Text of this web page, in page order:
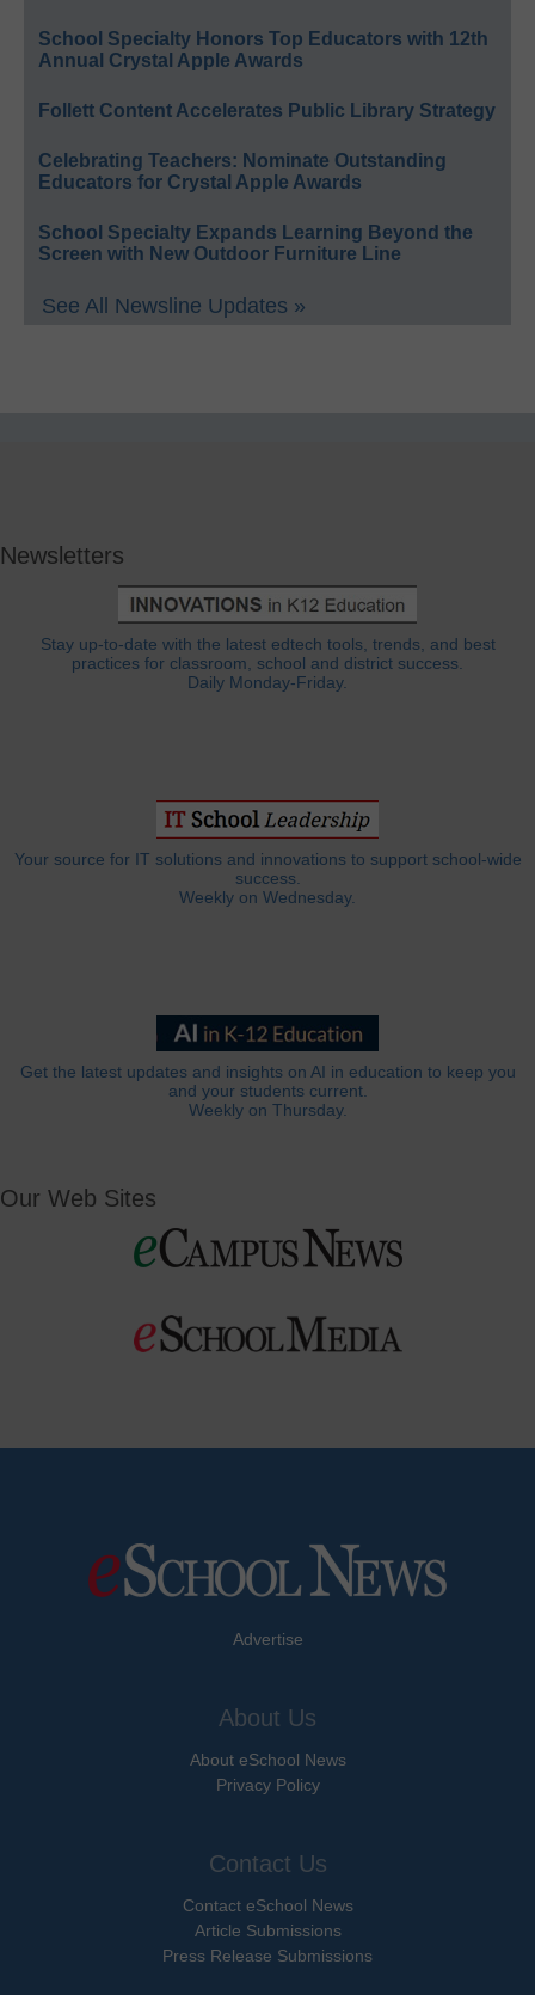
School Specialty Honors Top Educators with 12th
Annual Crystal Apple Awards
Follett Content Accelerates Public Library Strategy
Celebrating Teachers: Nominate Outstanding
Educators for Crystal Apple Awards
School Specialty Expands Learning Beyond the
Screen with New Outdoor Furniture Line
See All Newsline Updates »
Newsletters
Stay up-to-date with the latest edtech tools, trends, and best
practices for classroom, school and district success.
Daily Monday-Friday.
Your source for IT solutions and innovations to support school-wide
success.
Weekly on Wednesday.
Get the latest updates and insights on AI in education to keep you
and your students current.
Weekly on Thursday.
Our Web Sites
Advertise
About Us
About eSchool News
Privacy Policy
Contact Us
Contact eSchool News
Article Submissions
Press Release Submissions